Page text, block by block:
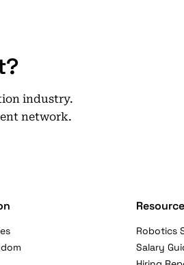
industry.
network.
Robotics
Salary